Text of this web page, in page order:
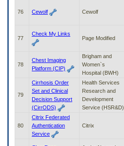
76 Cewolf Cewolf
77
Check My Links
Page Modified
78
Chest Imaging
Platform (CIP)
Brigham and
Women`s
Hospital (BWH)
79
Cirrhosis Order
Set and Clinical
Decision Support
(CirrODS)
Health Services
Research and
Development
Service (HSR&D)
80
Citrix Federated
Authentication
Service
Citrix